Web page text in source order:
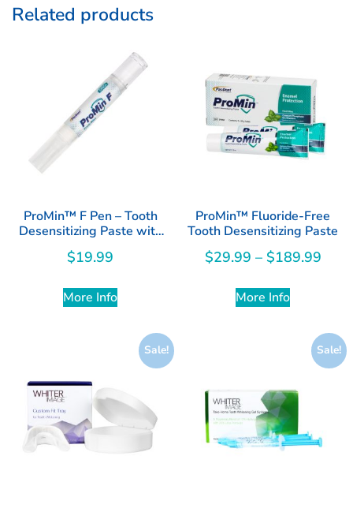
Related products
ProMin™ F Pen – Tooth
Desensitizing Paste with
Sodium Fluoride
$19.99
More Info
ProMin™ Fluoride-Free
Tooth Desensitizing Paste
$29.99 – $189.99
More Info
Sale! Sale!